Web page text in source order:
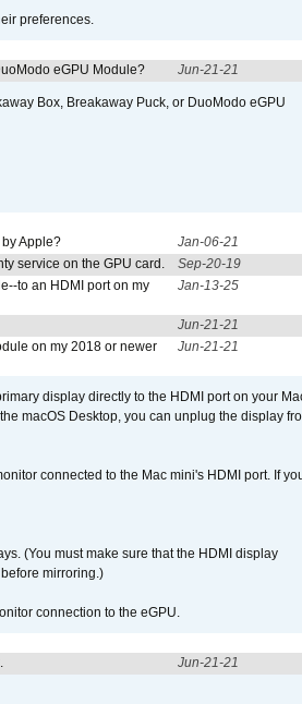
preferences.
eGPU Module? Jun-21-21
Box, Breakaway Puck, or DuoModo eGPU
Apple?
Jan-06-21
service on the GPU card.
Sep-20-19
to an HDMI port on my
Jan-13-25
Jun-21-21
on my 2018 or newer
Jun-21-21
display directly to the HDMI port on your
macOS Desktop, you can unplug the display
connected to the Mac mini's HDMI port. If
(You must make sure that the HDMI display
mirroring.)
connection to the eGPU.
Jun-21-21